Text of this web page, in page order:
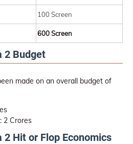
100 Screen
600 Screen
2 Budget
made on an overall budget of
2 Crores
2 Hit or Flop Economics